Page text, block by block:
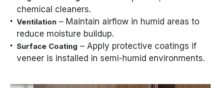
chemical cleaners.
Ventilation – Maintain airflow in humid areas to
reduce moisture buildup.
Surface Coating – Apply protective coatings if
veneer is installed in semi-humid environments.